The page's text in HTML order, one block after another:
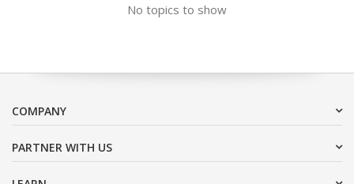
No topics to show
COMPANY
PARTNER WITH US